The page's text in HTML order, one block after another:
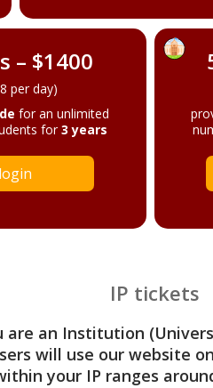
– $1400
per day)
for an unlimited
for3 years
login
IP tickets
an Institution
will use our website
your IP ranges